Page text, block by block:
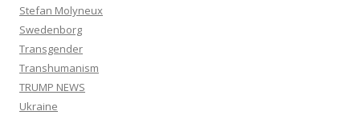
Stefan Molyneux
Swedenborg
Transgender
Transhumanism
TRUMP NEWS
Ukraine